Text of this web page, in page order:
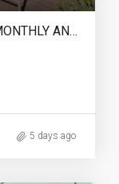
3 BEDROOM MODERN VILLA FOR MONTHLY AND YEARLY RENT IN PANTAI LIMA PERERENAN – AF771 B
5 days ago